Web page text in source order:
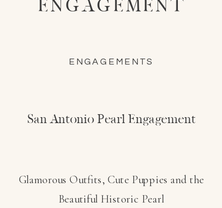
ENGAGEMENT
ENGAGEMENTS
San Antonio Pearl Engagement
Glamorous Outfits, Cute Puppies and the
Beautiful Historic Pearl